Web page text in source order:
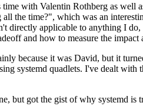
with Valentin Rothberg as well
the time?", which was an
applicable to anything I
and how to measure the impact
because it was David, but it
systemd quadlets. I've dealt with
but got the gist of why systemd